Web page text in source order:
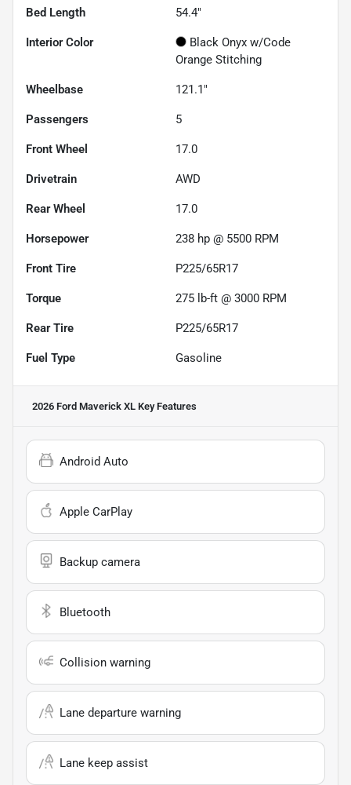
Bed Length 54.4"
Interior Color
Black Onyx w/Code
Orange Stitching
Wheelbase 121.1"
Passengers 5
Front Wheel 17.0
Drivetrain AWD
Rear Wheel 17.0
Horsepower 238 hp @ 5500 RPM
Front Tire P225/65R17
Torque 275 lb-ft @ 3000 RPM
Rear Tire P225/65R17
Fuel Type Gasoline
2026 Ford Maverick XL Key Features
Android Auto
Apple CarPlay
Backup camera
Bluetooth
Collision warning
Lane departure warning
Lane keep assist